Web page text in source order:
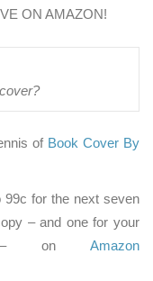
ON AMAZON!
of Book Cover By
99c for the next seven
– and one for your
onAmazon